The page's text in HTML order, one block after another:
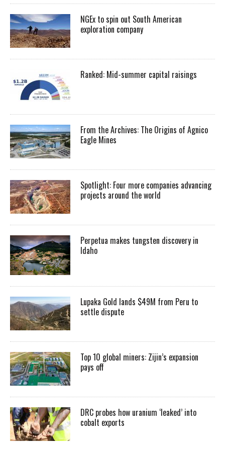
NGEx to spin out South American
exploration company
Ranked: Mid-summer capital raisings
From the Archives: The Origins of Agnico
Eagle Mines
Spotlight: Four more companies advancing
projects around the world
Perpetua makes tungsten discovery in
Idaho
Lupaka Gold lands $49M from Peru to
settle dispute
Top 10 global miners: Zijin’s expansion
pays off
DRC probes how uranium ‘leaked’ into
cobalt exports